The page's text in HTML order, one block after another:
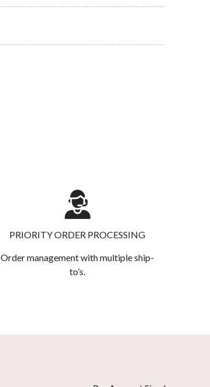
PRIORITY ORDER PROCESSING
Order management with multiple ship-
to’s.